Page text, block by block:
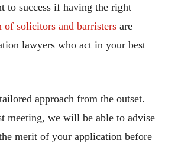
to success if having the right
of solicitors and barristersare
lawyers who act in your best
approach from the outset.
meeting, we will be able to advise
merit of your application before